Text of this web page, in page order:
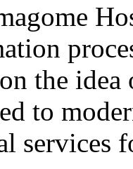
the
to
services